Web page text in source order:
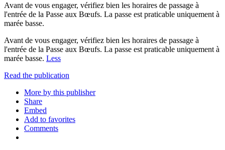
Avant de vous engager, vérifiez bien les horaires de passage à
l'entrée de la Passe aux Bœufs. La passe est praticable uniquement à
marée basse.
Avant de vous engager, vérifiez bien les horaires de passage à
l'entrée de la Passe aux Bœufs. La passe est praticable uniquement à
marée basse. Less
Read the publication
More by this publisher
Share
Embed
Add to favorites
Comments